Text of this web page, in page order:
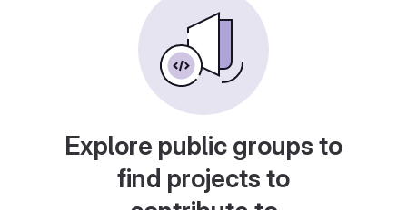
Explore public groups to
find projects to